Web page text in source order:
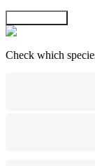
Check which